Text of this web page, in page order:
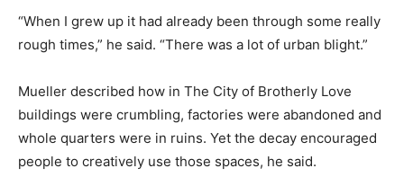
“When I grew up it had already been through some really
rough times,” he said. “There was a lot of urban blight.”
Mueller described how in The City of Brotherly Love
buildings were crumbling, factories were abandoned and
whole quarters were in ruins. Yet the decay encouraged
people to creatively use those spaces, he said.